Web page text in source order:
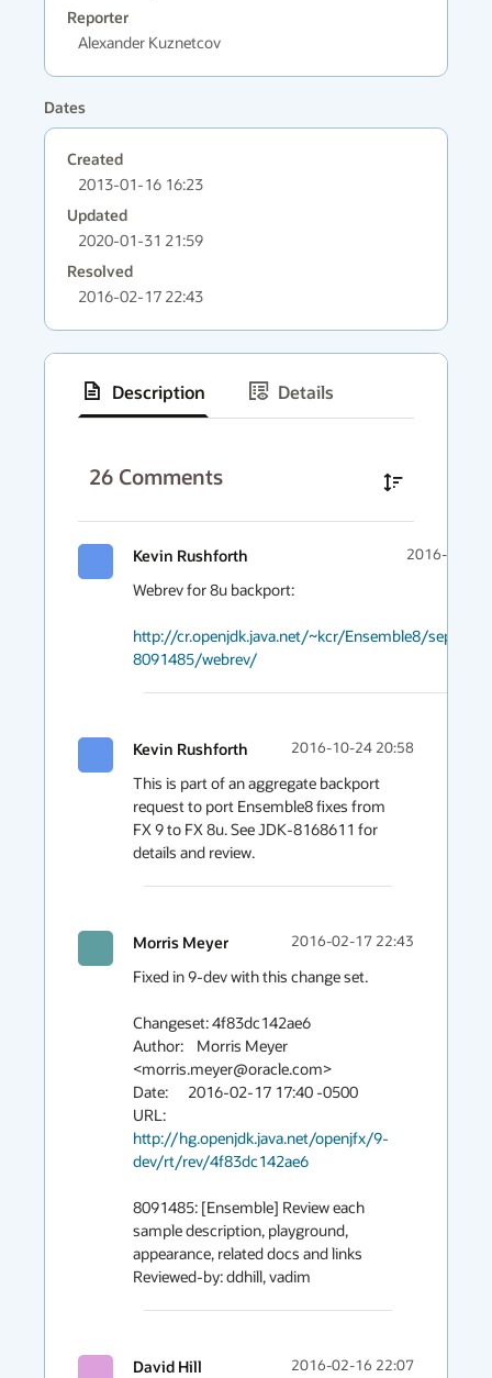
Reporter
Alexander Kuznetcov
Dates
Created
2013-01-16 16:23
Updated
2020-01-31 21:59
Resolved
2016-02-17 22:43
Description
Details
menu
26 Comments
Kevin Rushforth 2016-10-24
Webrev for 8u backport:
http://cr.openjdk.java.net/~kcr/Ensemble8/
8091485/webrev/
Kevin Rushforth 2016-10-24 20:58
This is part of an aggregate backport
request to port Ensemble8 fixes from
FX 9 to FX 8u. See JDK-8168611 for
details and review.
Morris Meyer 2016-02-17 22:43
Fixed in 9-dev with this change set.
Changeset: 4f83dc142ae6
Author:    Morris Meyer
<morris.meyer@oracle.com>
Date:      2016-02-17 17:40 -0500
http://hg.openjdk.java.net/openjfx/9-
dev/rt/rev/4f83dc142ae6
8091485: [Ensemble] Review each
sample description, playground,
appearance, related docs and links
David Hill 2016-02-16 22:07